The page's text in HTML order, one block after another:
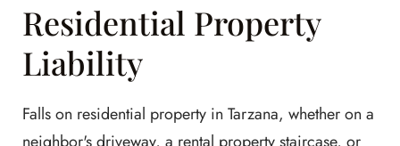
Residential Property
Liability
Falls on residential property in Tarzana, whether on a